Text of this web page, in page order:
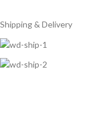
Shipping & Delivery